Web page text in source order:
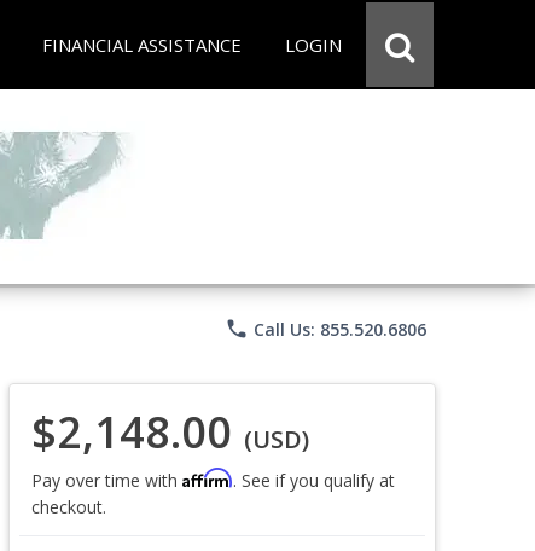
FINANCIAL ASSISTANCE LOGIN
phone Call Us: 855.520.6806
$2,148.00 (USD)
Pay over time with Affirm. See if you qualify at
checkout.